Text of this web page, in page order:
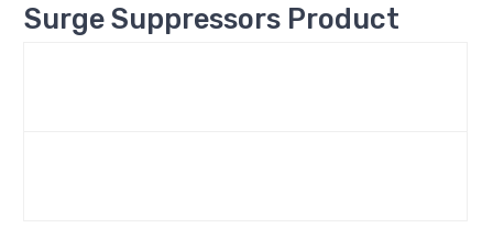
Surge Suppressors Product